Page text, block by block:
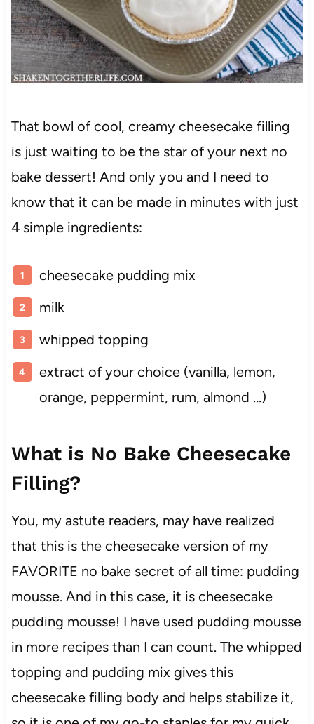
That bowl of cool, creamy cheesecake filling
is just waiting to be the star of your next no
bake dessert! And only you and I need to
know that it can be made in minutes with just
4 simple ingredients:
cheesecake pudding mix
milk
whipped topping
extract of your choice (vanilla, lemon,
orange, peppermint, rum, almond …)
What is No Bake Cheesecake
Filling?
You, my astute readers, may have realized
that this is the cheesecake version of my
FAVORITE no bake secret of all time: pudding
mousse. And in this case, it is cheesecake
pudding mousse! I have used pudding mousse
in more recipes than I can count. The whipped
topping and pudding mix gives this
cheesecake filling body and helps stabilize it,